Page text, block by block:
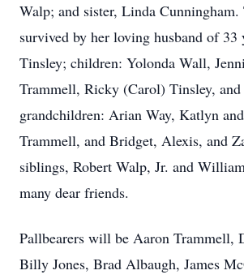
Walp; and sister, Linda Cunningham.
survived by her loving husband of 33
Tinsley; children: Yolonda Wall,
Trammell, Ricky (Carol) Tinsley,
grandchildren: Arian Way, Katlyn
Trammell, and Bridget, Alexis, and
siblings, Robert Walp, Jr. and
many dear friends.
Pallbearers will be Aaron Trammell,
Billy Jones, Brad Albaugh, James